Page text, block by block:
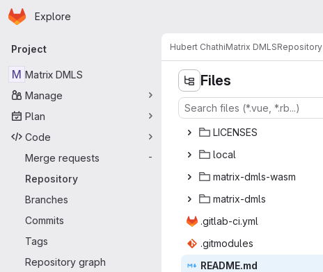
Skip to main content
Homepage
Explore
Primary navigation
Project
M Matrix DMLS
Manage
Plan
Code
Merge requests
-
Repository
Branches
Commits
Tags
Repository graph
Hubert ChathiMatrix DMLSRepository
Files
LICE‎NSES‎
lo‎cal‎
matrix-d‎mls-wasm‎
matri‎x-dmls‎
.gitlab‎-ci.yml‎
.gitm‎odules‎
READ‎ME.md‎